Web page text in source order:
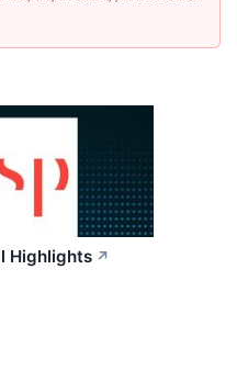
Highlights ↗